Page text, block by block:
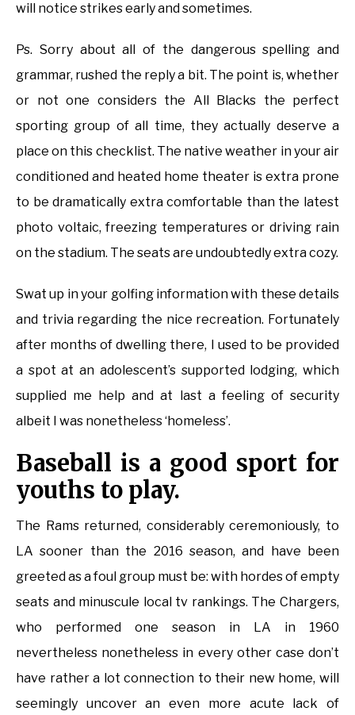
will notice strikes early and sometimes.
Ps. Sorry about all of the dangerous spelling and
grammar, rushed the reply a bit. The point is, whether
or not one considers the All Blacks the perfect
sporting group of all time, they actually deserve a
place on this checklist. The native weather in your air
conditioned and heated home theater is extra prone
to be dramatically extra comfortable than the latest
photo voltaic, freezing temperatures or driving rain
on the stadium. The seats are undoubtedly extra cozy.
Swat up in your golfing information with these details
and trivia regarding the nice recreation. Fortunately
after months of dwelling there, I used to be provided
a spot at an adolescent’s supported lodging, which
supplied me help and at last a feeling of security
albeit I was nonetheless ‘homeless’.
Baseball is a good sport for
youths to play.
The Rams returned, considerably ceremoniously, to
LA sooner than the 2016 season, and have been
greeted as a foul group must be: with hordes of empty
seats and minuscule local tv rankings. The Chargers,
who performed one season in LA in 1960
nevertheless nonetheless in every other case don’t
have rather a lot connection to their new home, will
seemingly uncover an even more acute lack of